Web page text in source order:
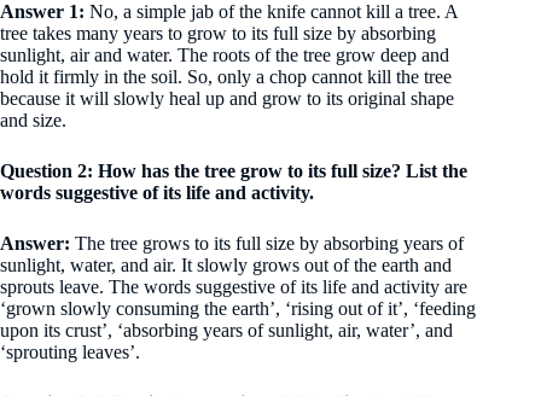
Answer 1: No, a simple jab of the knife cannot kill a tree. A
tree takes many years to grow to its full size by absorbing
sunlight, air and water. The roots of the tree grow deep and
hold it firmly in the soil. So, only a chop cannot kill the tree
because it will slowly heal up and grow to its original shape
and size.
Question 2: How has the tree grow to its full size? List the
words suggestive of its life and activity.
Answer: The tree grows to its full size by absorbing years of
sunlight, water, and air. It slowly grows out of the earth and
sprouts leave. The words suggestive of its life and activity are
‘grown slowly consuming the earth’, ‘rising out of it’, ‘feeding
upon its crust’, ‘absorbing years of sunlight, air, water’, and
‘sprouting leaves’.